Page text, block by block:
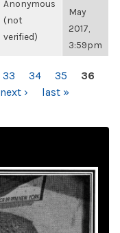
Anonymous
(not
verified)
May
2017,
3:59pm
33 34 35
36
next › last »